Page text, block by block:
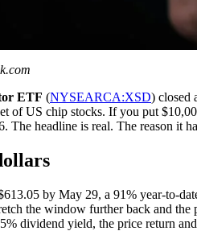
ETF (NYSEARCA:XSD) closed
of US chip stocks. If you put
headline is real. The reason it
by May 29, a 91% year-to-
the window further back and
dividend yield, the price return